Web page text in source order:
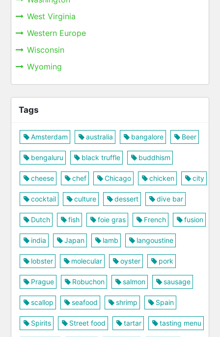
West Virginia
Western Europe
Wisconsin
Wyoming
Tags
Amsterdam australia bangalore Beer
bengaluru black truffle buddhism
cheese chef Chicago chicken city
cocktail culture dessert dive bar
Dutch fish foie gras French fusion
india Japan lamb langoustine
lobster molecular oyster pork
Prague Robuchon salmon sausage
scallop seafood shrimp Spain
Spirits Street food tartar tasting menu